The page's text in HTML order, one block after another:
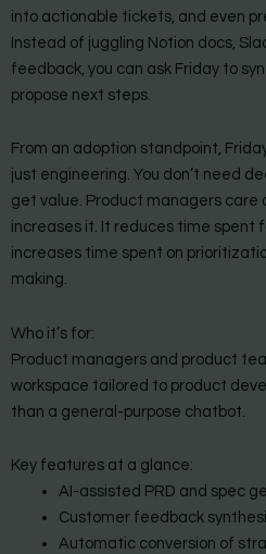
into actionable tickets, and even
Instead of juggling Notion docs,
feedback, you can ask Friday to
propose next steps.
From an adoption standpoint,
just engineering. You don’t need
get value. Product managers care
increases it. It reduces time spent
increases time spent on
making.
Who it’s for:
Product managers and product
workspace tailored to product
than a general-purpose chatbot.
Key features at a glance:
AI-assisted PRD and spec
Customer feedback
Automatic conversion of